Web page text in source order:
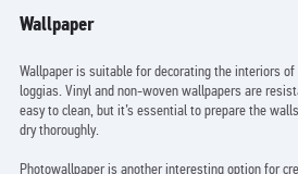
Wallpaper
Wallpaper is suitable for decorating the interiors of
loggias. Vinyl and non-woven wallpapers are
easy to clean, but it’s essential to prepare the
dry thoroughly.
Photowallpaper is another interesting option for